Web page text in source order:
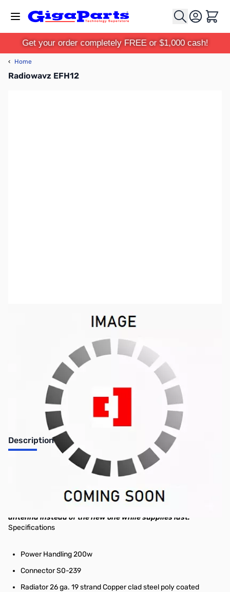
Cart
Get your order completely FREE or $1,000 cash!
‹ Home
Radiowavz EFH12
Out of stock
Description
Radiowavz EFH Half Wave End Fed Antenna. 12 meter band
about fancy new designs and want something that's still
antenna instead of the new one while supplies last.
Specifications
Power Handling 200w
Connector S0-239
Radiator 26 ga. 19 strand Copper clad steel poly coated